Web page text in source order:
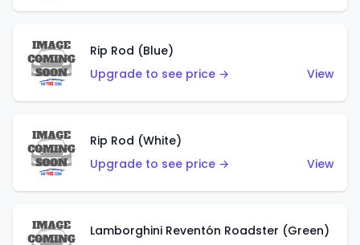
Rip Rod (Blue)
Upgrade to see price →
View
Rip Rod (White)
Upgrade to see price →
View
Lamborghini Reventón Roadster (Green)